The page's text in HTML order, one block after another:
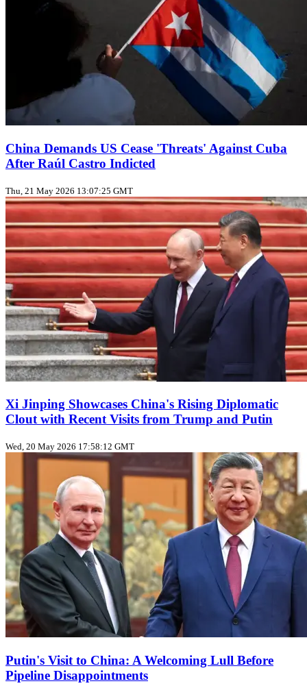
China Demands US Cease 'Threats' Against Cuba
After Raúl Castro Indicted
Thu, 21 May 2026 13:07:25 GMT
Xi Jinping Showcases China's Rising Diplomatic
Clout with Recent Visits from Trump and Putin
Wed, 20 May 2026 17:58:12 GMT
Putin's Visit to China: A Welcoming Lull Before
Pipeline Disappointments